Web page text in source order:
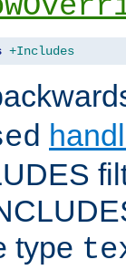
+Includes
type